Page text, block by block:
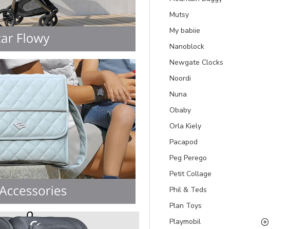
Mutsy
My babiie
Nanoblock
Newgate Clocks
Noordi
Nuna
Obaby
Orla Kiely
Pacapod
Peg Perego
Petit Collage
Phil & Teds
Plan Toys
Playmobil